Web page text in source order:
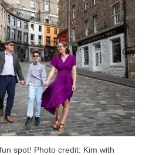
spot! Photo credit: Kim with